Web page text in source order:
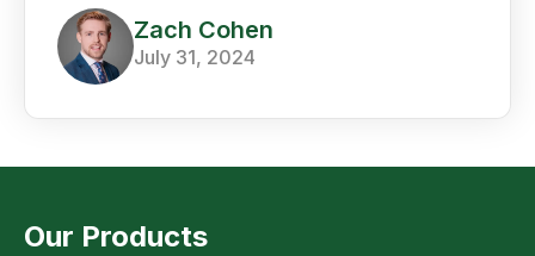
Zach Cohen
July 31, 2024
Our Products